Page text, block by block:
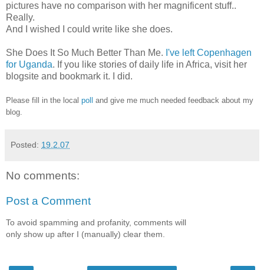
pictures have no comparison with her magnificent stuff..
Really.
And I wished I could write like she does.
She Does It So Much Better Than Me. I've left Copenhagen
for Uganda. If you like stories of daily life in Africa, visit her
blogsite and bookmark it. I did.
Please fill in the local poll
and give me much needed feedback about my
blog.
Posted: 19.2.07
No comments:
Post a Comment
To avoid spamming and profanity, comments will
only show up after I (manually) clear them.